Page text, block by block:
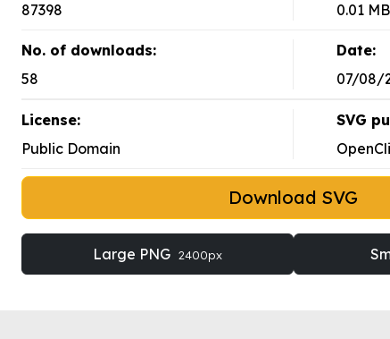
87398
0.01 MB
No. of downloads:
58
Date:
07/08/
License:
Public Domain
SVG
Download SVG
Large PNG 2400px